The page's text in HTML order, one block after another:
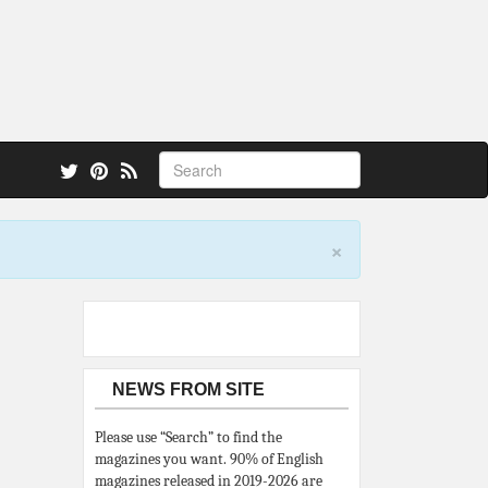
×
NEWS FROM SITE
Please use “Search” to find the
magazines you want. 90% of English
magazines released in 2019-2026 are